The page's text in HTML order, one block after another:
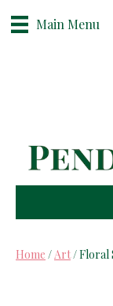
Main Menu
Home /Art/ Floral